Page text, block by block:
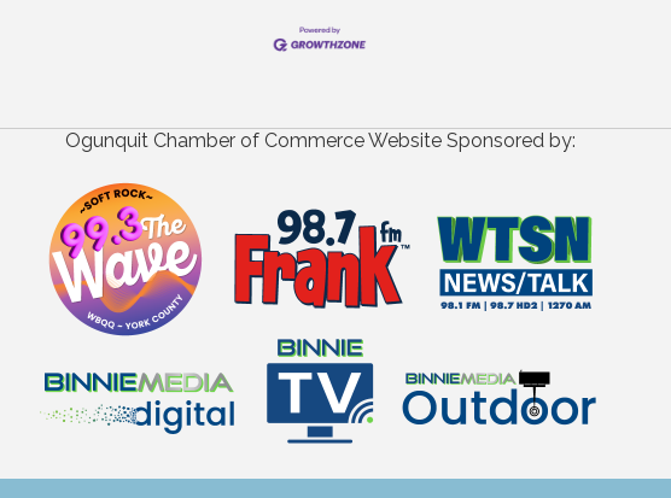
Ogunquit Chamber of Commerce Website Sponsored by: